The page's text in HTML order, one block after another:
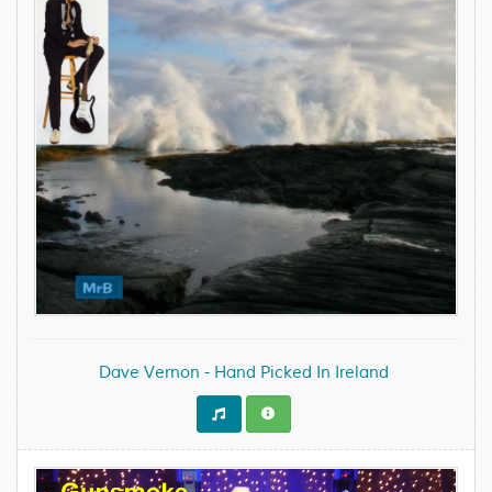
Dave Vernon - Hand Picked In Ireland